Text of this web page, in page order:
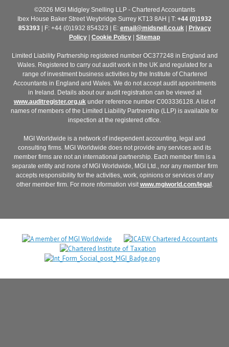
©2026 MGI Midgley Snelling LLP - Chartered Accountants
Ibex House Baker Street Weybridge Surrey KT13 8AH | T: +44 (0)1932
853393| F: +44 (0)1932 854323 | E: email@midsnell.co.uk | Privacy
Policy | Cookie Policy | Sitemap
Limited Liability Partnership registered number OC377248 in England and
Wales. Registered to carry out audit work in the UK and regulated for a
range of investment business activities by the Institute of Chartered
Accountants in England and Wales. We do not accept audit appointments
in Ireland. Details about our audit registration can be viewed at
www.auditregister.org.uk under reference number C003336128. A list of
names of members of the Limited Liability Partnership (LLP) is available for
inspection at the registered office.
MGI Worldwide is a network of independent accounting, legal and
consulting firms. MGI Worldwide does not provide any services and its
member firms are not an international partnership. Each member firm is a
separate entity and none of MGI Worldwide, MGI Ltd., nor any member firm
accepts responsibility for the activities, work, opinions or services of any
other member firm. For more nformation visit www.mgiworld.com/legal.